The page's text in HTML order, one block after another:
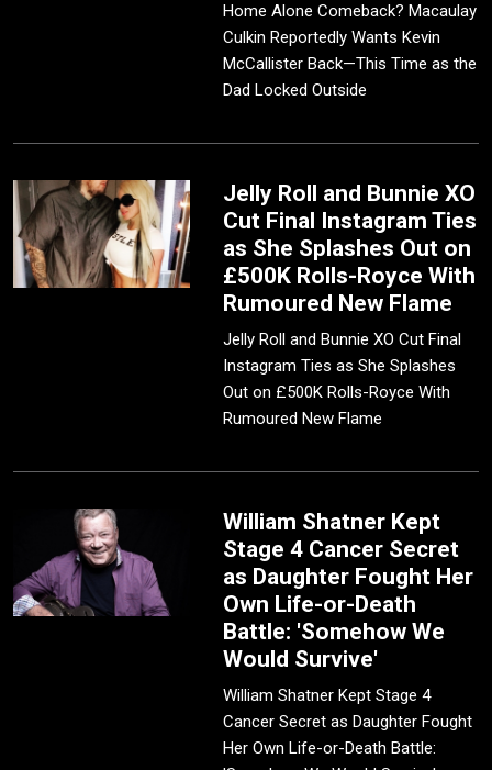
Home Alone Comeback? Macaulay
Culkin Reportedly Wants Kevin
McCallister Back—This Time as the
Dad Locked Outside
Jelly Roll and Bunnie XO
Cut Final Instagram Ties
as She Splashes Out on
£500K Rolls-Royce With
Rumoured New Flame
Jelly Roll and Bunnie XO Cut Final
Instagram Ties as She Splashes
Out on £500K Rolls-Royce With
Rumoured New Flame
William Shatner Kept
Stage 4 Cancer Secret
as Daughter Fought Her
Own Life-or-Death
Battle: 'Somehow We
Would Survive'
William Shatner Kept Stage 4
Cancer Secret as Daughter Fought
Her Own Life-or-Death Battle: